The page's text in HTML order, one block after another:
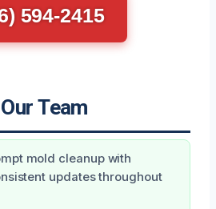
594-2415
Team
mold cleanup with
updates throughout